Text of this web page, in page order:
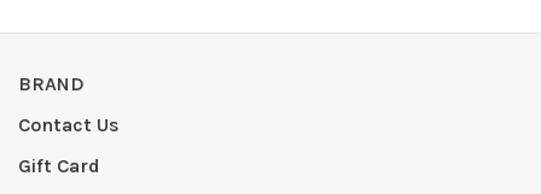
BRAND
Contact Us
Gift Card